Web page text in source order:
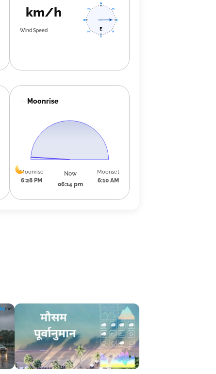
km/h
Wind Speed
Moonrise
Moonrise
6:28 PM
Now
06:14 pm
Moonset
6:10 AM